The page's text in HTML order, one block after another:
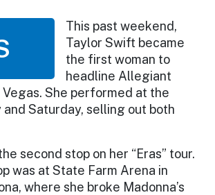
This past weekend,
Taylor Swift became
the first woman to
headline Allegiant
Vegas. She performed at the
Saturday, selling out both
second stop on her “Eras” tour.
was at State Farm Arena in
where she broke Madonna’s